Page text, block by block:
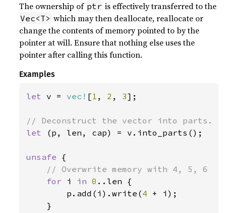
The ownership of ptr is effectively transferred to the
Vec<T> which may then deallocate, reallocate or
change the contents of memory pointed to by the
pointer at will. Ensure that nothing else uses the
pointer after calling this function.
Examples
let v = vec! [1 , 2 , 3];
let
(p, len, cap) = v.into_parts();
unsafe {
// Overwrite memory with 4, 5, 6
for i in 0 ..len {
        p.add(i).write(
4 + i);
    }